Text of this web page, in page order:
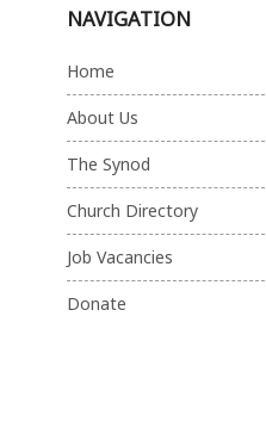
NAVIGATION
Home
About Us
The Synod
Church Directory
Job Vacancies
Donate